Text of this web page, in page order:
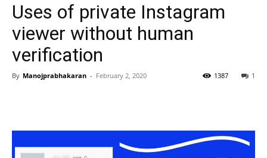
Uses of private Instagram
viewer without human
verification
By Manojprabhakaran - February 2, 2020 1
1387